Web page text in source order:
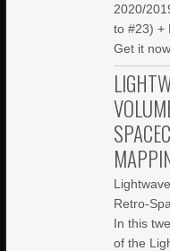
2020/
to #23) +
Get it
Retro-
In this
of the